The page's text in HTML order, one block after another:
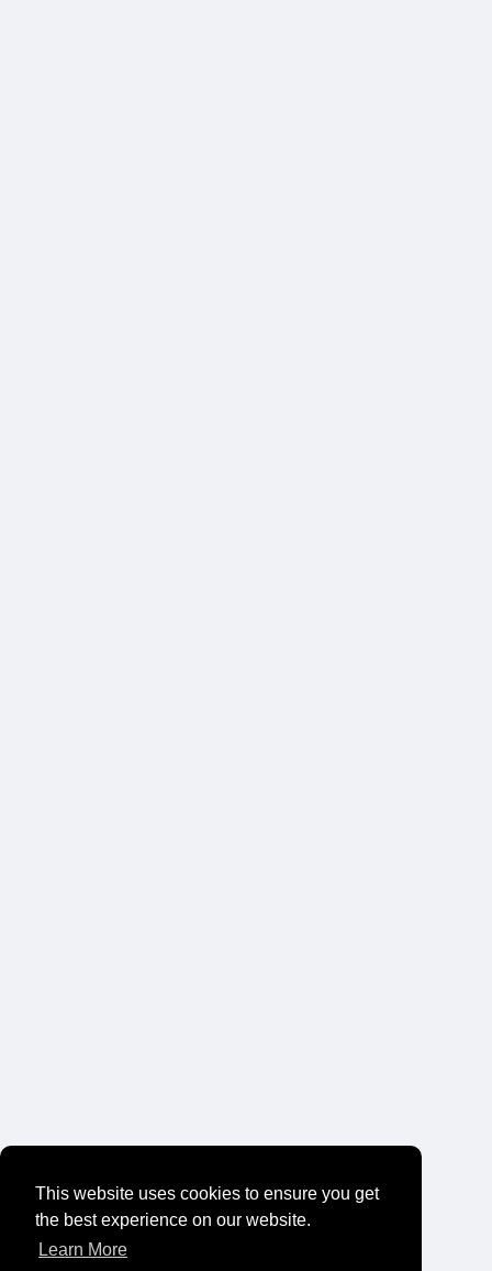
This website uses cookies to ensure you get
the best experience on our website.
Learn More